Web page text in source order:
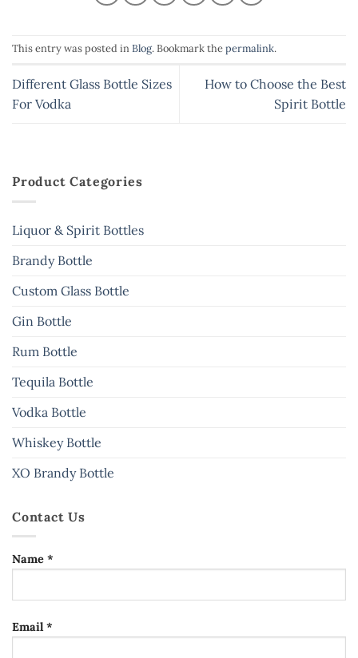
This entry was posted inBlog. Bookmark thepermalink.
Different Glass Bottle Sizes
For Vodka
How to Choose the Best
Spirit Bottle
Product Categories
Liquor & Spirit Bottles
Brandy Bottle
Custom Glass Bottle
Gin Bottle
Rum Bottle
Tequila Bottle
Vodka Bottle
Whiskey Bottle
XO Brandy Bottle
Contact Us
Name *
Email *